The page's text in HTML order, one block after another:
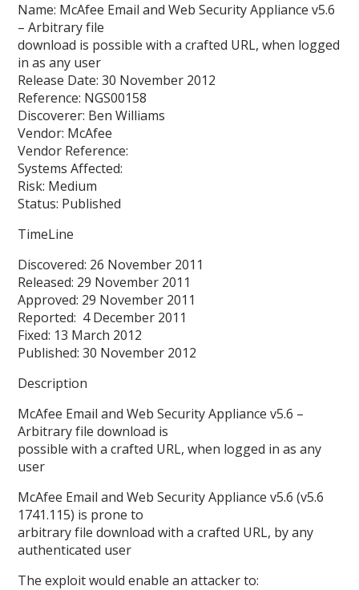
Name: McAfee Email and Web Security Appliance v5.6
– Arbitrary file
download is possible with a crafted URL, when logged
in as any user
Release Date: 30 November 2012
Reference: NGS00158
Discoverer: Ben Williams
Vendor: McAfee
Vendor Reference:
Systems Affected:
Risk: Medium
Status: Published
TimeLine
Discovered: 26 November 2011
Released: 29 November 2011
Approved: 29 November 2011
Reported: 4 December 2011
Fixed: 13 March 2012
Published: 30 November 2012
Description
McAfee Email and Web Security Appliance v5.6 –
Arbitrary file download is
possible with a crafted URL, when logged in as any
user
McAfee Email and Web Security Appliance v5.6 (v5.6
1741.115) is prone to
arbitrary file download with a crafted URL, by any
authenticated user
The exploit would enable an attacker to: